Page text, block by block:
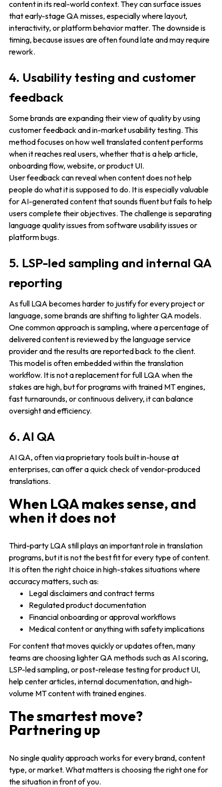
content in its real-world context. They can surface issues
that early-stage QA misses, especially where layout,
interactivity, or platform behavior matter. The downside is
timing, because issues are often found late and may require
rework.
4. Usability testing and customer
feedback
Some brands are expanding their view of quality by using
customer feedback and in-market usability testing. This
method focuses on how well translated content performs
when it reaches real users, whether that is a help article,
onboarding flow, website, or product UI.
User feedback can reveal when content does not help
people do what it is supposed to do. It is especially valuable
for AI-generated content that sounds fluent but fails to help
users complete their objectives. The challenge is separating
language quality issues from software usability issues or
platform bugs.
5. LSP-led sampling and internal QA
reporting
As full LQA becomes harder to justify for every project or
language, some brands are shifting to lighter QA models.
One common approach is sampling, where a percentage of
delivered content is reviewed by the language service
provider and the results are reported back to the client.
This model is often embedded within the translation
workflow. It is not a replacement for full LQA when the
stakes are high, but for programs with trained MT engines,
fast turnarounds, or continuous delivery, it can balance
oversight and efficiency.
6. AI QA
AI QA, often via proprietary tools built in-house at
enterprises, can offer a quick check of vendor-produced
translations.
When LQA makes sense, and
when it does not
Third-party LQA still plays an important role in translation
programs, but it is not the best fit for every type of content.
It is often the right choice in high-stakes situations where
accuracy matters, such as:
Legal disclaimers and contract terms
Regulated product documentation
Financial onboarding or approval workflows
Medical content or anything with safety implications
For content that moves quickly or updates often, many
teams are choosing lighter QA methods such as AI scoring,
LSP-led sampling, or post-release testing for product UI,
help center articles, internal documentation, and high-
volume MT content with trained engines.
The smartest move?
Partnering up
No single quality approach works for every brand, content
type, or market. What matters is choosing the right one for
the situation in front of you.